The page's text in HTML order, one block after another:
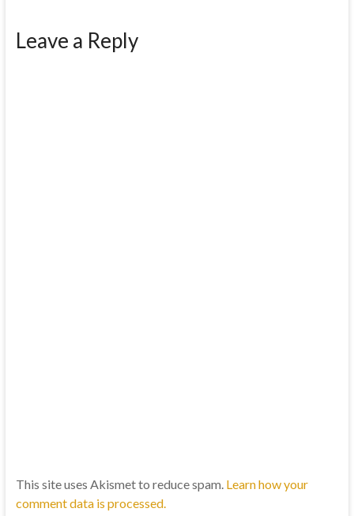
Leave a Reply
This site uses Akismet to reduce spam. Learn how your
comment data is processed.